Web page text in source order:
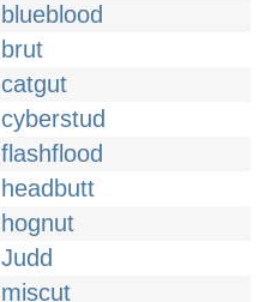
blueblood
brut
catgut
cyberstud
flashflood
headbutt
hognut
Judd
miscut